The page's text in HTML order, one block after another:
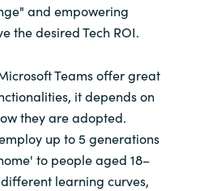
and empowering
the desired Tech ROI.
Teams offer great
it depends on
they are adopted.
up to 5 generations
to people aged 18–
learning curves,